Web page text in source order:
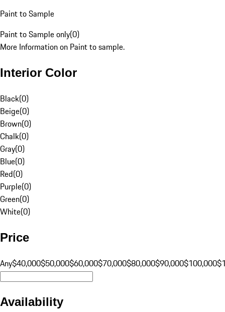
Paint to Sample
Paint to Sample only(0)
More Information on Paint to sample.
Interior Color
Black(0)
Beige(0)
Brown(0)
Chalk(0)
Gray(0)
Blue(0)
Red(0)
Purple(0)
Green(0)
White(0)
Price
Any$40,000$50,000$60,000$70,000$80,000$90,000$100,000
Availability